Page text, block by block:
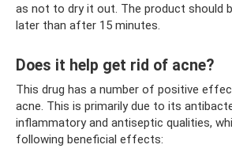
as not to dry it out. The product should
later than after 15 minutes.
Does it help get rid of acne?
This drug has a number of positive
acne. This is primarily due to its
inflammatory and antiseptic qualities,
following beneficial effects: